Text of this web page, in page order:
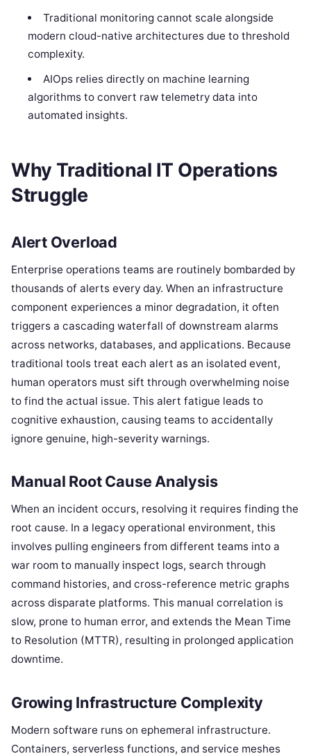
Traditional monitoring cannot scale alongside
modern cloud-native architectures due to threshold
complexity.
AIOps relies directly on machine learning
algorithms to convert raw telemetry data into
automated insights.
Why Traditional IT Operations
Struggle
Alert Overload
Enterprise operations teams are routinely bombarded by
thousands of alerts every day. When an infrastructure
component experiences a minor degradation, it often
triggers a cascading waterfall of downstream alarms
across networks, databases, and applications. Because
traditional tools treat each alert as an isolated event,
human operators must sift through overwhelming noise
to find the actual issue. This alert fatigue leads to
cognitive exhaustion, causing teams to accidentally
ignore genuine, high-severity warnings.
Manual Root Cause Analysis
When an incident occurs, resolving it requires finding the
root cause. In a legacy operational environment, this
involves pulling engineers from different teams into a
war room to manually inspect logs, search through
command histories, and cross-reference metric graphs
across disparate platforms. This manual correlation is
slow, prone to human error, and extends the Mean Time
to Resolution (MTTR), resulting in prolonged application
downtime.
Growing Infrastructure Complexity
Modern software runs on ephemeral infrastructure.
Containers, serverless functions, and service meshes